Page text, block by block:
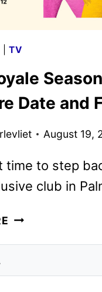
|TV
Date and
August 19,
time to step
club in
PALM